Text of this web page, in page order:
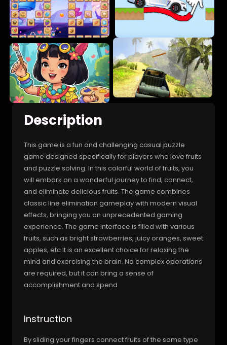
Description
This game is a fun and challenging casual puzzle
game designed specifically for players who love fruits
and puzzle solving. In this colorful world of fruits, you
will embark on a wonderful journey to find, connect,
and eliminate delicious fruits. The game combines
classic line elimination gameplay with modern visual
effects, bringing you an unprecedented gaming
experience. The game interface is filled with various
fruits, such as bright strawberries, juicy oranges, sweet
apples, etc It is an excellent choice for relaxing the
mind and exercising the brain. No complex operations
are required, but it can bring a sense of
accomplishment and spend
Instruction
By sliding your fingers connect fruits of the same type